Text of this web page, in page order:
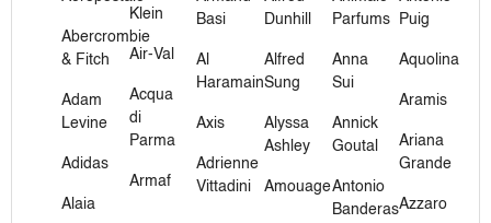
Abercrombie
& Fitch
Adam
Levine
Adidas
Alaia
Klein
Air-Val
Acqua
di
Parma
Armaf
Basi
Al
Haramain
Axis
Adrienne
Vittadini
Dunhill
Alfred
Sung
Alyssa
Ashley
Amouage
Parfums
Anna
Sui
Annick
Goutal
Antonio
Banderas
Puig
Aquolina
Aramis
Ariana
Grande
Azzaro